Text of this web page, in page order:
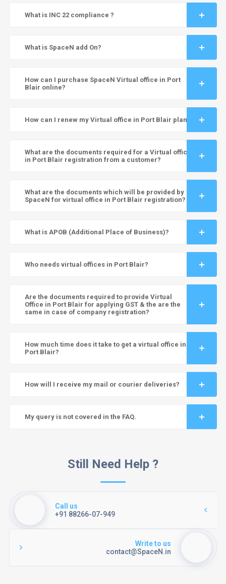
What is INC 22 compliance ?
What is SpaceN add On?
How can I purchase SpaceN Virtual office in Port
Blair online?
How can I renew my Virtual office in Port Blair plan?
What are the documents required for a Virtual office
in Port Blair registration from a customer?
What are the documents which will be provided by
SpaceN for virtual office in Port Blair registration?
What is APOB (Additional Place of Business)?
Who needs virtual offices in Port Blair?
Are the documents required to provide Virtual
Office in Port Blair for applying GST & the are the
same in case of company registration?
How much time does it take to get a virtual office in
Port Blair?
How will I receive my mail or courier deliveries?
My query is not covered in the FAQ.
Still Need Help ?
Call us
+91 88266-07-949
Write to us
contact@SpaceN.in